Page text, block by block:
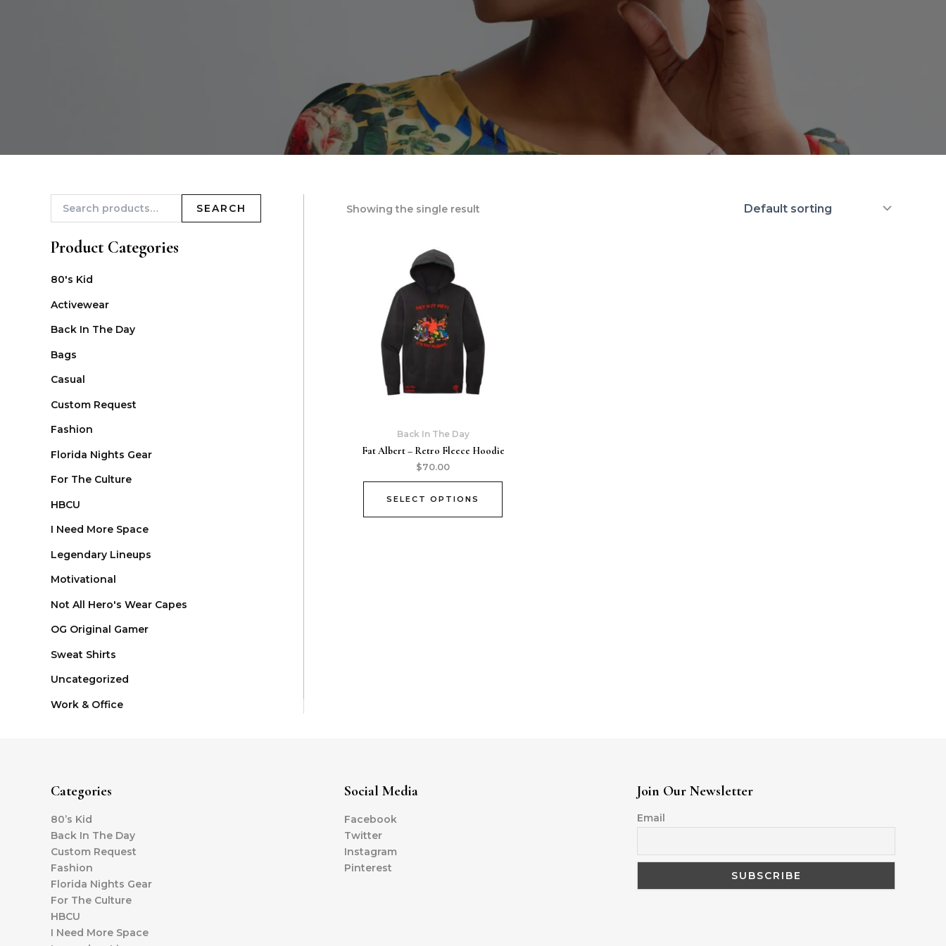
SEARCH
Product Categories
80's Kid
Activewear
Back In The Day
Bags
Casual
Custom Request
Fashion
Florida Nights Gear
For The Culture
HBCU
I Need More Space
Legendary Lineups
Motivational
Not All Hero's Wear Capes
OG Original Gamer
Sweat Shirts
Uncategorized
Work & Office
Showing the single result
Back In The Day
Fat Albert – Retro Fleece Hoodie
$70.00
SELECT OPTIONS
Categories
80’s Kid
Back In The Day
Custom Request
Fashion
Florida Nights Gear
For The Culture
HBCU
I Need More Space
Social Media
Facebook
Twitter
Instagram
Pinterest
Join Our Newsletter
Email